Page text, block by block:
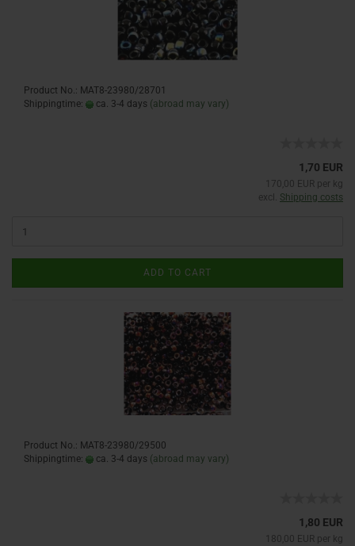
Product No.: MAT8-23980/28701
Shippingtime:
ca. 3-4 days (abroad may vary)
1,70 EUR
170,00 EUR per kg
excl. Shipping costs
ADD TO CART
Product No.: MAT8-23980/29500
Shippingtime:
ca. 3-4 days (abroad may vary)
1,80 EUR
180,00 EUR per kg